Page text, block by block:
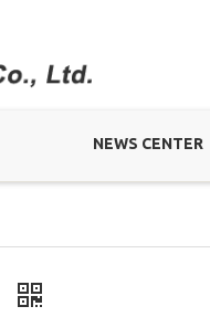
NEWS CENTER